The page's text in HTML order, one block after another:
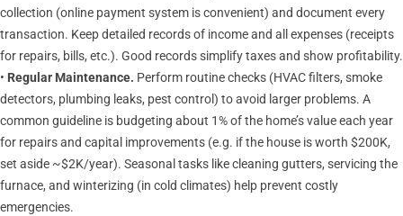
collection (online payment system is convenient) and document every
transaction. Keep detailed records of income and all expenses (receipts
for repairs, bills, etc.). Good records simplify taxes and show profitability.
• Regular Maintenance. Perform routine checks (HVAC filters, smoke
detectors, plumbing leaks, pest control) to avoid larger problems. A
common guideline is budgeting about 1% of the home’s value each year
for repairs and capital improvements (e.g. if the house is worth $200K,
set aside ~$2K/year). Seasonal tasks like cleaning gutters, servicing the
furnace, and winterizing (in cold climates) help prevent costly
emergencies.